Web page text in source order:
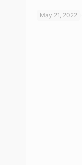
May 21, 2022